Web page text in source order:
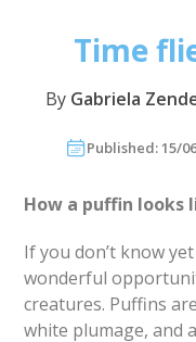
Time
By Gabriela
Published: 15/
How a puffin looks
If you don’t know
wonderful
creatures. Puffins
white plumage, and